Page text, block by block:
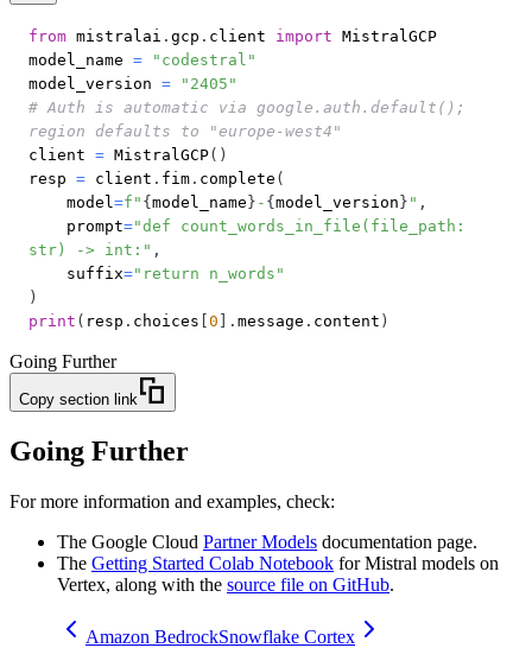
from mistralai . gcp . client import
model_name =
"codestral"
model_version =
"2405"
# Auth is automatic via google.auth.default();
region defaults to "europe-west4"
client = MistralGCP( )
resp = client . fim . complete (
    model
=f" { model_name } - { model_version } " ,
    prompt
="def count_words_in_file(file_path:
str) -> int:" ,
    suffix
="return n_words"
)
print ( resp . choices 0 . message . content )
Going Further
Copy section link
Going Further
For more information and examples, check:
The Google Cloud Partner Models documentation page.
The Getting Started Colab Notebook for Mistral models on
Vertex, along with the source file on GitHub.
Amazon BedrockSnowflake Cortex